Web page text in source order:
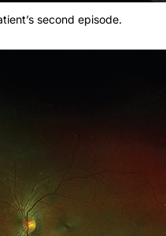
second episode.